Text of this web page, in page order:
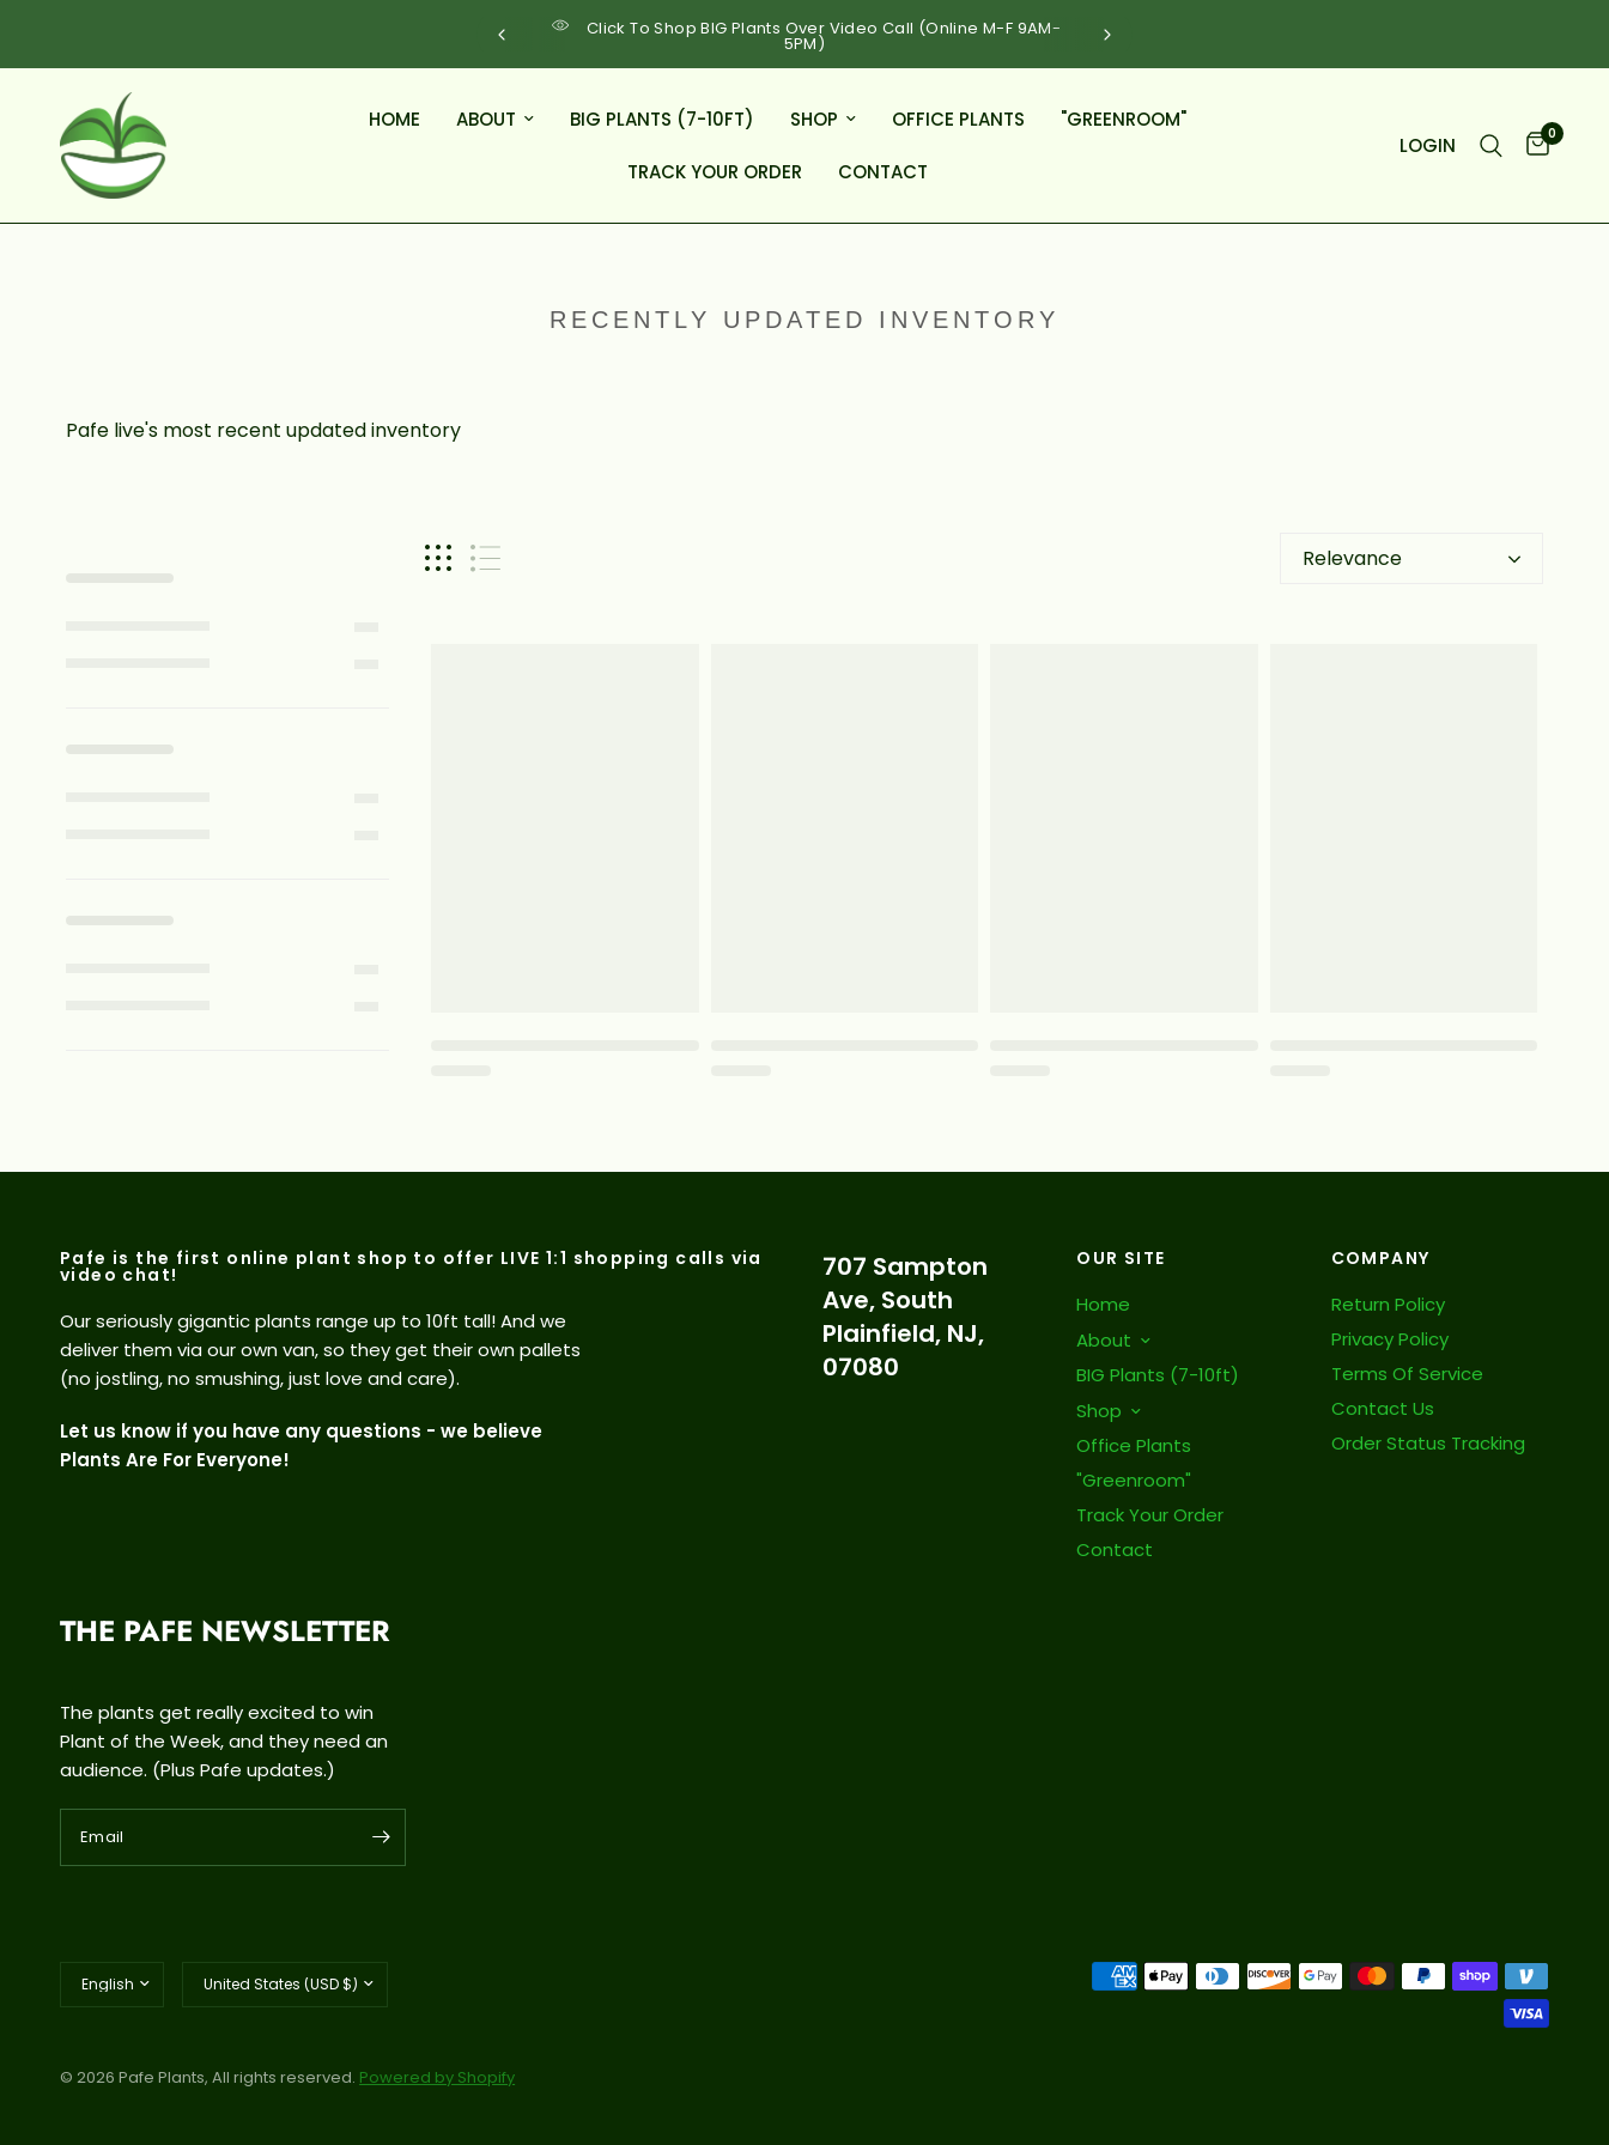
Click To Shop BIG Plants Over Video Call (Online M-F 9AM-
5PM)
HOME ABOUT BIG PLANTS (7-10FT) SHOP OFFICE PLANTS "GREENROOM"
TRACK YOUR ORDER CONTACT
LOGIN 0
RECENTLY UPDATED INVENTORY
Pafe live's most recent updated inventory
Relevance
Pafe is the first online plant shop to offer LIVE 1:1 shopping calls via
video chat!
Our seriously gigantic plants range up to 10ft tall! And we
deliver them via our own van, so they get their own pallets
(no jostling, no smushing, just love and care).
Let us know if you have any questions - we believe
Plants Are For Everyone!
707 Sampton
Ave, South
Plainfield, NJ,
07080
OUR SITE
Home
About
BIG Plants (7-10ft)
Shop
Office Plants
"Greenroom"
Track Your Order
Contact
COMPANY
Return Policy
Privacy Policy
Terms Of Service
Contact Us
Order Status Tracking
THE PAFE NEWSLETTER
The plants get really excited to win
Plant of the Week, and they need an
audience. (Plus Pafe updates.)
Email
country/region
country/region
© 2026 Pafe Plants, All rights reserved. Powered by Shopify